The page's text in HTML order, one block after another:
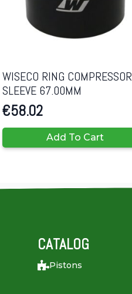
WISECO RING COMPRESSOR
SLEEVE 67.00MM
€58.02
Add To Cart
CATALOG
Pistons